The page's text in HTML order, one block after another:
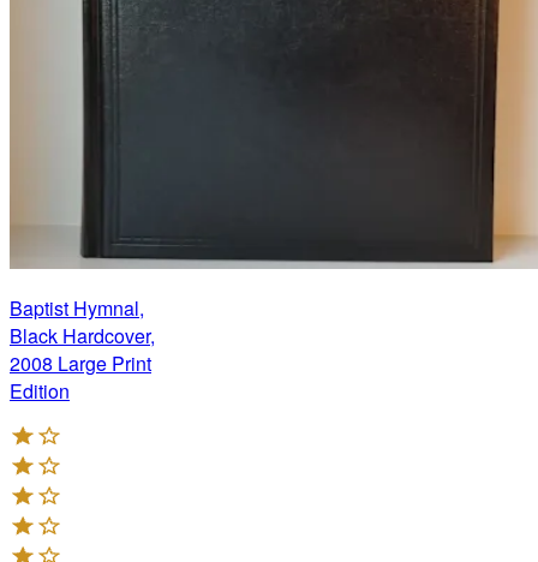
Baptist Hymnal,
Black Hardcover,
2008 Large Print
Edition